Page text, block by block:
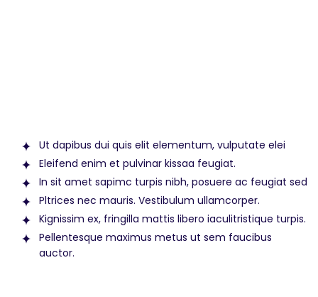
Ut dapibus dui quis elit elementum, vulputate elei
Eleifend enim et pulvinar kissaa feugiat.
In sit amet sapimc turpis nibh, posuere ac feugiat sed
Pltrices nec mauris. Vestibulum ullamcorper.
Kignissim ex, fringilla mattis libero iaculitristique turpis.
Pellentesque maximus metus ut sem faucibus
auctor.